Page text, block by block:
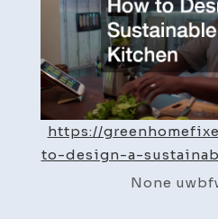
https://
to-design-a-
None